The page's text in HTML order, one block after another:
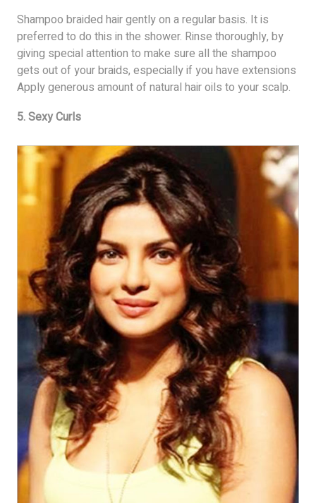
Shampoo braided hair gently on a regular basis. It is
preferred to do this in the shower. Rinse thoroughly, by
giving special attention to make sure all the shampoo
gets out of your braids, especially if you have extensions
Apply generous amount of natural hair oils to your scalp.
5. Sexy Curls